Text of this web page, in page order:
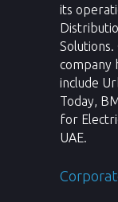
its
company
include
Today,
for
UAE.